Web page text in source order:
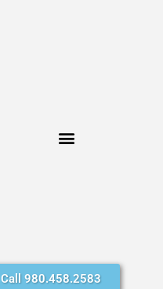
Call 980.458.2583